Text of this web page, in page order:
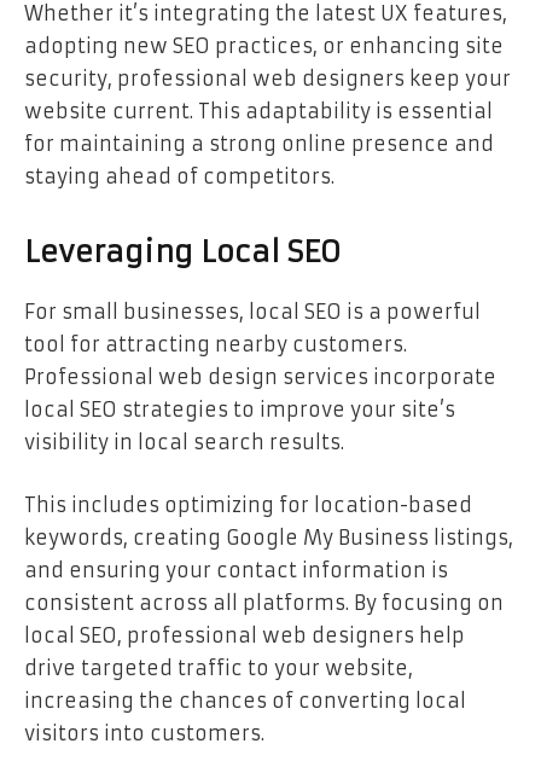
Whether it’s integrating the latest UX features,
adopting new SEO practices, or enhancing site
security, professional web designers keep your
website current. This adaptability is essential
for maintaining a strong online presence and
staying ahead of competitors.
Leveraging Local SEO
For small businesses, local SEO is a powerful
tool for attracting nearby customers.
Professional web design services incorporate
local SEO strategies to improve your site’s
visibility in local search results.
This includes optimizing for location-based
keywords, creating Google My Business listings,
and ensuring your contact information is
consistent across all platforms. By focusing on
local SEO, professional web designers help
drive targeted traffic to your website,
increasing the chances of converting local
visitors into customers.